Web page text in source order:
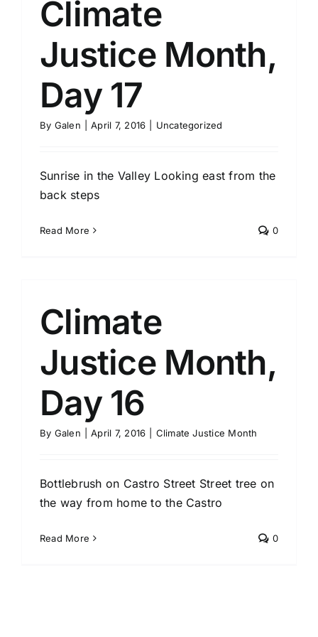
Climate
Justice Month,
Day 17
By Galen April 7, 2016 Uncategorized
Sunrise in the Valley Looking east from the
back steps
Read More 0
Climate
Justice Month,
Day 16
By Galen April 7, 2016 Climate Justice Month
Bottlebrush on Castro Street Street tree on
the way from home to the Castro
Read More 0